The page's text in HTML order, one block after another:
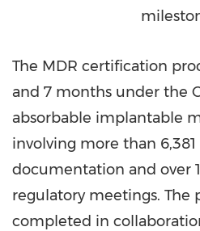
The MDR certification
and 7 months under the
absorbable implantable
involving more than
documentation and over
regulatory meetings. The
completed in